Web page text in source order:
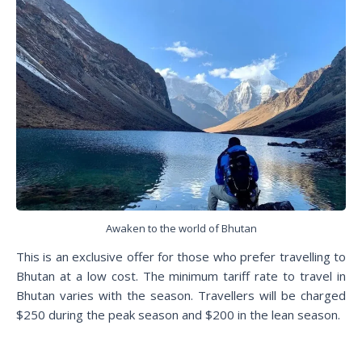
Awaken to the world of Bhutan
This is an exclusive offer for those who prefer travelling to
Bhutan at a low cost. The minimum tariff rate to travel in
Bhutan varies with the season. Travellers will be charged
$250 during the peak season and $200 in the lean season.